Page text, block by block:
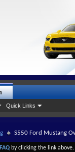
Quick Links
S550 Ford Mustang
FAQ by clicking the link